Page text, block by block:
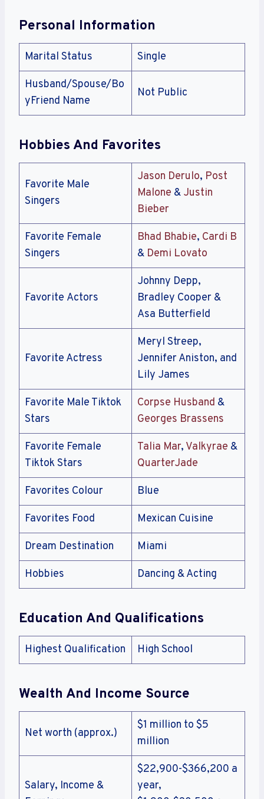
Personal Information
Marital Status Single
Husband/Spouse/Bo
yFriend Name
Not Public
Hobbies And Favorites
Favorite Male
Singers
Jason Derulo, Post
Malone & Justin
Bieber
Favorite Female
Singers
Bhad Bhabie, Cardi B
& Demi Lovato
Favorite Actors
Johnny Depp,
Bradley Cooper &
Asa Butterfield
Favorite Actress
Meryl Streep,
Jennifer Aniston, and
Lily James
Favorite Male Tiktok
Stars
Corpse Husband &
Georges Brassens
Favorite Female
Tiktok Stars
Talia Mar, Valkyrae &
QuarterJade
Favorites Colour Blue
Favorites Food Mexican Cuisine
Dream Destination Miami
Hobbies Dancing & Acting
Education And Qualifications
Highest Qualification High School
Wealth And Income Source
Net worth (approx.)
$1 million to $5
million
Salary, Income &
$22,900-$366,200 a
year,